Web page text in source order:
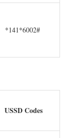
*141*6002#
USSD Codes